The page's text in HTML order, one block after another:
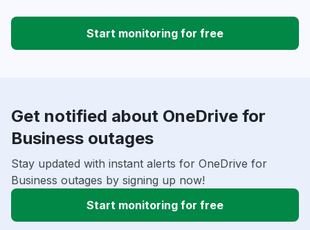
Start monitoring for free
Get notified about OneDrive for
Business outages
Stay updated with instant alerts for OneDrive for
Business outages by signing up now!
Start monitoring for free